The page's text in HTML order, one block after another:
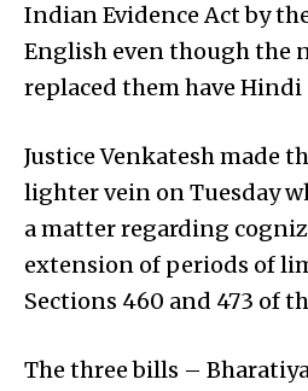
Indian Evidence Act by
English even though the
replaced them have Hindi
Justice Venkatesh made
lighter vein on Tuesday
a matter regarding
extension of periods of
Sections 460 and 473 of
The three bills –